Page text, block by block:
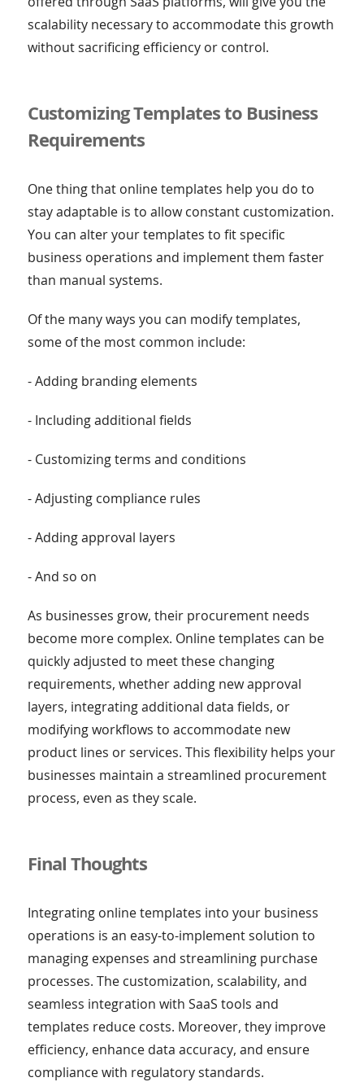
scalability necessary to accommodate this growth
without sacrificing efficiency or control.
Customizing Templates to Business
Requirements
One thing that online templates help you do to
stay adaptable is to allow constant customization.
You can alter your templates to fit specific
business operations and implement them faster
than manual systems.
Of the many ways you can modify templates,
some of the most common include:
- Adding branding elements
- Including additional fields
- Customizing terms and conditions
- Adjusting compliance rules
- Adding approval layers
- And so on
As businesses grow, their procurement needs
become more complex. Online templates can be
quickly adjusted to meet these changing
requirements, whether adding new approval
layers, integrating additional data fields, or
modifying workflows to accommodate new
product lines or services. This flexibility helps your
businesses maintain a streamlined procurement
process, even as they scale.
Final Thoughts
Integrating online templates into your business
operations is an easy-to-implement solution to
managing expenses and streamlining purchase
processes. The customization, scalability, and
seamless integration with SaaS tools and
templates reduce costs. Moreover, they improve
efficiency, enhance data accuracy, and ensure
compliance with regulatory standards.